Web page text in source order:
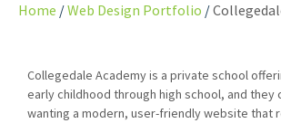
Home Web Design Portfolio
Collegedale Academy is a private school
early childhood through high school, and they
wanting a modern, user-friendly website that